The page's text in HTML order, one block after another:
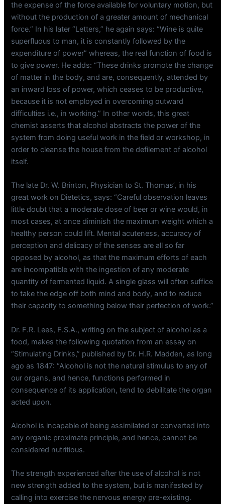
the expense of the force available for voluntary motion, but
without the production of a greater amount of mechanical
force.” In his later “Letters,” he again says: “Wine is quite
superfluous to man, it is constantly followed by the
expenditure of power” whereas, the real function of food is
to give power. He adds: “These drinks promote the change
of matter in the body, and are, consequently, attended by
an inward loss of power, which ceases to be productive,
because it is not employed in overcoming outward
difficulties i.e., in working.” In other words, this great
chemist asserts that alcohol abstracts the power of the
system from doing useful work in the field or workshop, in
order to cleanse the house from the defilement of alcohol
itself.
The late Dr. W. Brinton, Physician to St. Thomas’, in his
great work on Dietetics, says: “Careful observation leaves
little doubt that a moderate dose of beer or wine would, in
most cases, at once diminish the maximum weight which a
healthy person could lift. Mental acuteness, accuracy of
perception and delicacy of the senses are all so far
opposed by alcohol, as that the maximum efforts of each
are incompatible with the ingestion of any moderate
quantity of fermented liquid. A single glass will often suffice
to take the edge off both mind and body, and to reduce
their capacity to something below their perfection of work.”
Dr. F.R. Lees, F.S.A., writing on the subject of alcohol as a
food, makes the following quotation from an essay on
“Stimulating Drinks,” published by Dr. H.R. Madden, as long
ago as 1847: “Alcohol is not the natural stimulus to any of
our organs, and hence, functions performed in
consequence of its application, tend to debilitate the organ
acted upon.
Alcohol is incapable of being assimilated or converted into
any organic proximate principle, and hence, cannot be
considered nutritious.
The strength experienced after the use of alcohol is not
new strength added to the system, but is manifested by
calling into exercise the nervous energy pre-existing.